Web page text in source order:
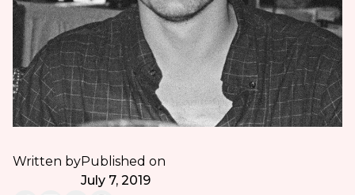
Written byPublished on
July 7, 2019